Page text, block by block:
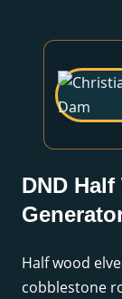
DND
Half wood
cobblestone